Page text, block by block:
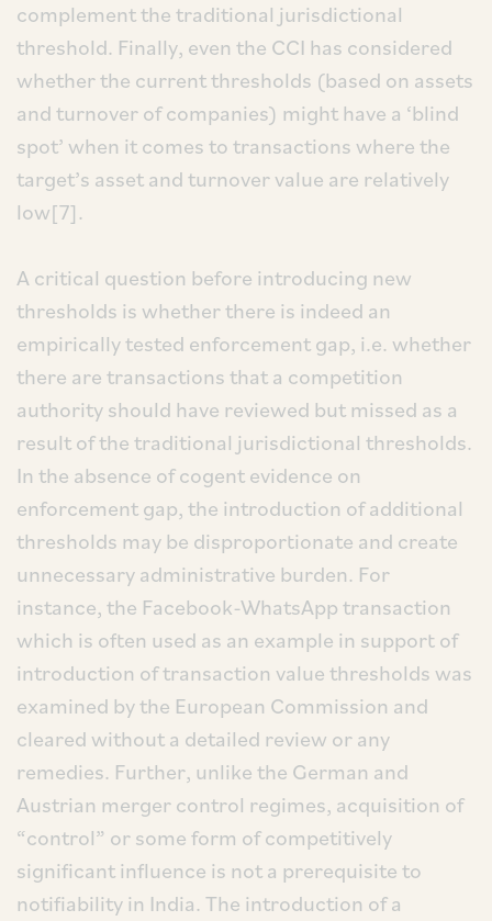
complement the traditional jurisdictional
threshold. Finally, even the CCI has considered
whether the current thresholds (based on assets
and turnover of companies) might have a ‘blind
spot’ when it comes to transactions where the
target’s asset and turnover value are relatively
low[7].
A critical question before introducing new
thresholds is whether there is indeed an
empirically tested enforcement gap, i.e. whether
there are transactions that a competition
authority should have reviewed but missed as a
result of the traditional jurisdictional thresholds.
In the absence of cogent evidence on
enforcement gap, the introduction of additional
thresholds may be disproportionate and create
unnecessary administrative burden. For
instance, the Facebook-WhatsApp transaction
which is often used as an example in support of
introduction of transaction value thresholds was
examined by the European Commission and
cleared without a detailed review or any
remedies. Further, unlike the German and
Austrian merger control regimes, acquisition of
“control” or some form of competitively
significant influence is not a prerequisite to
notifiability in India. The introduction of a